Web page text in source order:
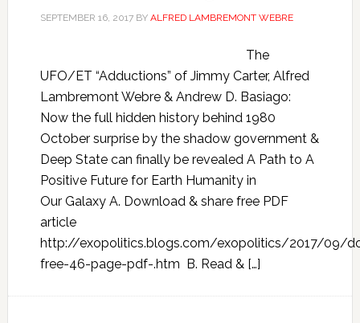
SEPTEMBER 16, 2017BY ALFRED LAMBREMONT WEBRE
The
UFO/ET “Adductions” of Jimmy Carter, Alfred
Lambremont Webre & Andrew D. Basiago:
Now the full hidden history behind 1980
October surprise by the shadow government &
Deep State can finally be revealed A Path to A
Positive Future for Earth Humanity in
Our Galaxy A. Download & share free PDF
article
http://exopolitics.blogs.com/exopolitics/2017/09/
free-46-page-pdf-.htm B. Read & […]